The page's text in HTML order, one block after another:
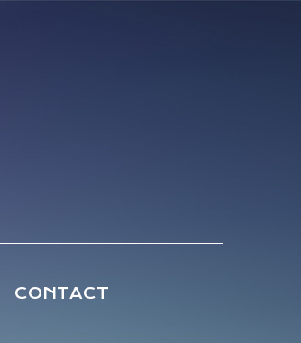
CONTACT